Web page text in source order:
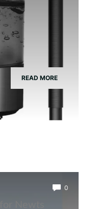
READ MORE
0